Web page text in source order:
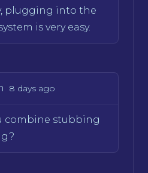
plugging into the
is very easy.
8 days ago
combine stubbing